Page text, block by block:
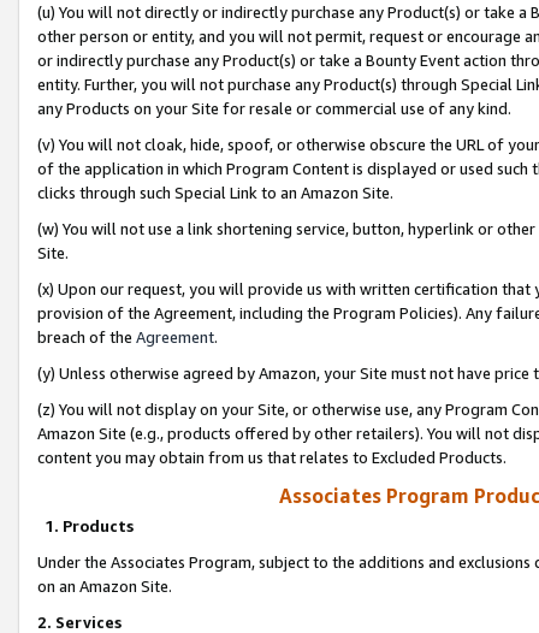
(u) You will not directly or indirectly purchase any Product(s) or take
other person or entity, and you will not permit, request or encourage
or indirectly purchase any Product(s) or take a Bounty Event action
entity. Further, you will not purchase any Product(s) through Special
any Products on your Site for resale or commercial use of any kind.
(v) You will not cloak, hide, spoof, or otherwise obscure the URL of
of the application in which Program Content is displayed or used
clicks through such Special Link to an Amazon Site.
(w) You will not use a link shortening service, button, hyperlink or
Site.
(x) Upon our request, you will provide us with written certification
provision of the Agreement, including the Program Policies). Any
breach of the Agreement.
(y) Unless otherwise agreed by Amazon, your Site must not have
(z) You will not display on your Site, or otherwise use, any Program
Amazon Site (e.g., products offered by other retailers). You will not
content you may obtain from us that relates to Excluded Products.
Associates Program
1. Products
Under the Associates Program, subject to the additions and
on an Amazon Site.
2. Services